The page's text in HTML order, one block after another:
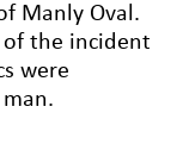
Manly Oval.
of the incident
were